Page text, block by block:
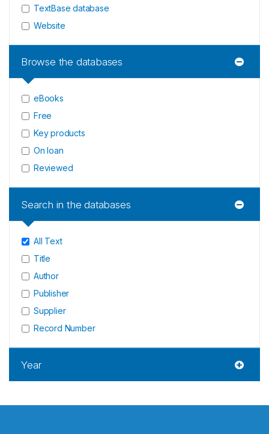
TextBase database
Website
Browse the databases
eBooks
Free
Key products
On loan
Reviewed
Search in the databases
All Text
Title
Author
Publisher
Supplier
Record Number
Year